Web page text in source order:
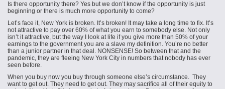
Is there opportunity there? Yes but we don’t know if the opportunity is just
beginning or there is much more opportunity to come?
Let’s face it, New York is broken. It’s broken! It may take a long time to fix. It’s
not attractive to pay over 60% of what you earn to somebody else. Not only
isn’t it attractive, but the way I look at life if you give more than 50% of your
earnings to the government you are a slave my definition. You’re no better
than a junior partner in that deal. NONSENSE! So between that and the
pandemic, they are fleeing New York City in numbers that nobody has ever
seen before.
When you buy now you buy through someone else’s circumstance. They
want to get out. They need to get out. They may sacrifice all of their equity to